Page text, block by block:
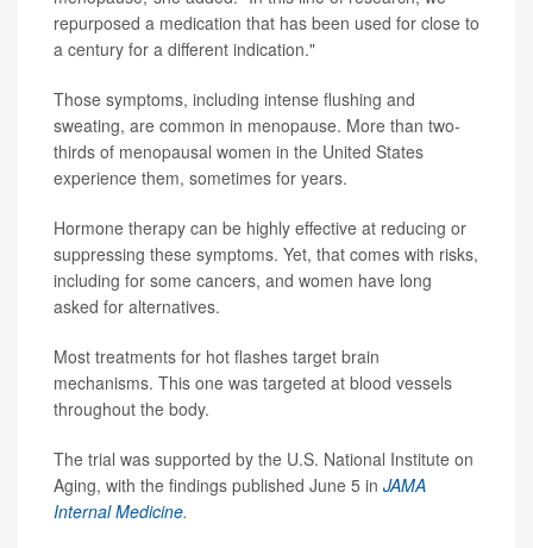
repurposed a medication that has been used for close to
a century for a different indication."
Those symptoms, including intense flushing and
sweating, are common in menopause. More than two-
thirds of menopausal women in the United States
experience them, sometimes for years.
Hormone therapy can be highly effective at reducing or
suppressing these symptoms. Yet, that comes with risks,
including for some cancers, and women have long
asked for alternatives.
Most treatments for hot flashes target brain
mechanisms. This one was targeted at blood vessels
throughout the body.
The trial was supported by the U.S. National Institute on
Aging, with the findings published June 5 in JAMA
Internal Medicine.